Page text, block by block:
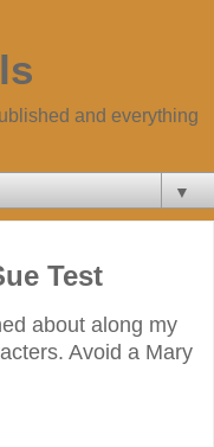
and everything
▼
Test
about along my
Avoid a Mary